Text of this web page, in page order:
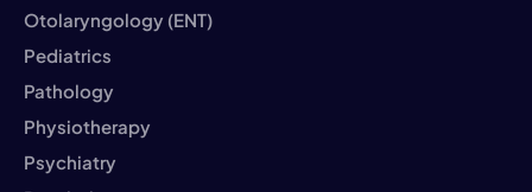
Otolaryngology (ENT)
Pediatrics
Pathology
Physiotherapy
Psychiatry